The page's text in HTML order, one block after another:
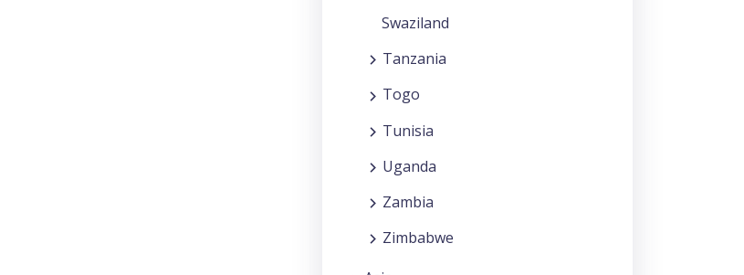
Swaziland
Tanzania
Togo
Tunisia
Uganda
Zambia
Zimbabwe